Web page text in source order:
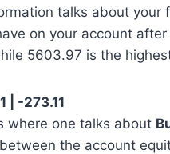
talks about your
on your account
5603.97 is the
| -273.11
where one talks about
the account